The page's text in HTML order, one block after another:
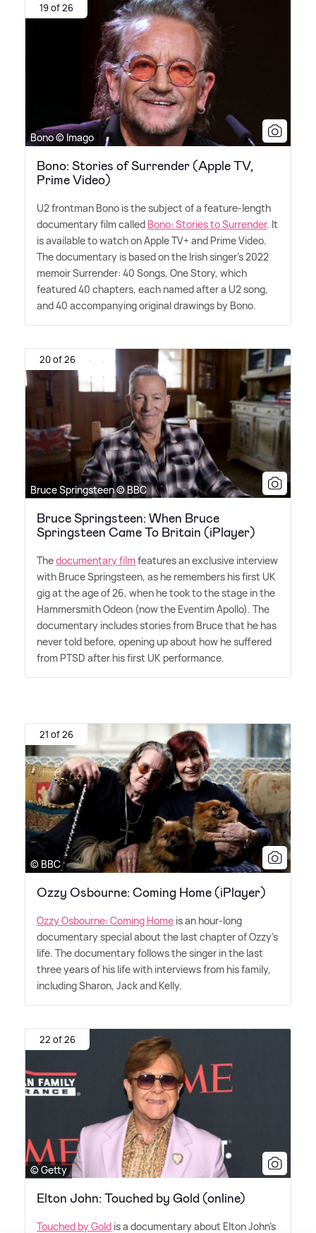
19 of 26
Bono © Imago
Bono: Stories of Surrender (Apple TV,
Prime Video)
U2 frontman Bono is the subject of a feature-length
documentary film called Bono: Stories to Surrender. It
is available to watch on Apple TV+ and Prime Video.
The documentary is based on the Irish singer's 2022
memoir Surrender: 40 Songs, One Story, which
featured 40 chapters, each named after a U2 song,
and 40 accompanying original drawings by Bono.
20 of 26
Bruce Springsteen © BBC
Bruce Springsteen: When Bruce
Springsteen Came To Britain (iPlayer)
Thedocumentary filmfeatures an exclusive interview
with Bruce Springsteen, as he remembers his first UK
gig at the age of 26, when he took to the stage in the
Hammersmith Odeon (now the Eventim Apollo). The
documentary includes stories from Bruce that he has
never told before, opening up about how he suffered
from PTSD after his first UK performance.
21 of 26
© BBC
Ozzy Osbourne: Coming Home (iPlayer)
Ozzy Osbourne: Coming Home is an hour-long
documentary special about the last chapter of Ozzy's
life. The documentary follows the singer in the last
three years of his life with interviews from his family,
including Sharon, Jack and Kelly.
22 of 26
© Getty
Elton John: Touched by Gold (online)
Touched by Gold is a documentary about Elton John's